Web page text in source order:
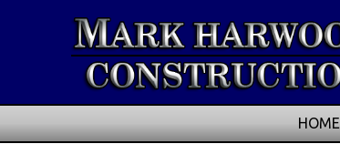
HOME